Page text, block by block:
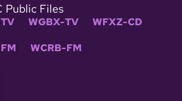
Public Files
WGBX-TV WFXZ-CD
WCRB-FM